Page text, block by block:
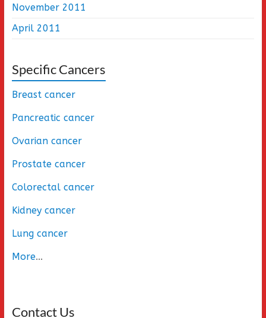
November 2011
April 2011
Specific Cancers
Breast cancer
Pancreatic cancer
Ovarian cancer
Prostate cancer
Colorectal cancer
Kidney cancer
Lung cancer
More...
Contact Us